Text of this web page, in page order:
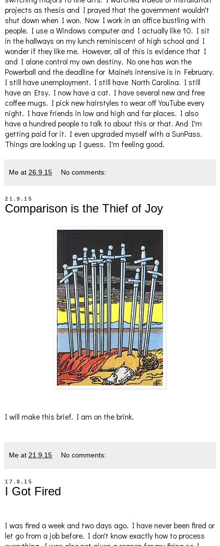
projects as thesis and I prayed that the government wouldn't
shut down when I won. Now I work in an office bustling with
people. I use a Windows computer and I actually like 10. I sit
in the hallways on my lunch reminiscent of high school and I
wonder if they like me. However, all of this is evidence that I
and I alone control my own destiny. No one has won the
Powerball and the deadline for Maine's intensive is in February.
I still have unemployment. I still have North Carolina. I still
have an Etsy. I now have a cat. I have several new and free
coffee mugs. I pick new hairstyles to wear off YouTube every
night. I have friends in low and high and far places. I also
have a hundred people to talk to about this or that. And I'm
getting paid for it. I even upgraded myself with a SunPass.
Things are looking up I guess. I'm feeling good.
Me at 26.9.15 No comments:
21.9.15
Comparison is the Thief of Joy
I will make this brief. I am on the brink.
Me at 21.9.15 No comments:
17.8.15
I Got Fired
I was fired a week and two days ago. I have never been fired or
let go from a job before. I don't know exactly how to process